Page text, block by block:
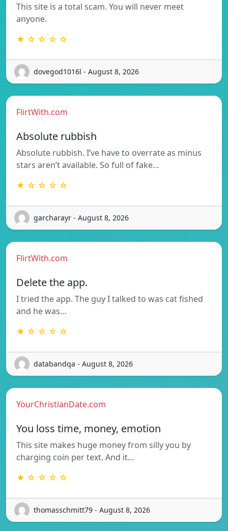
This site is a total scam. You will never meet
anyone.
★ ☆ ☆ ☆ ☆
dovegod1016l - August 8, 2026
FlirtWith.com
Absolute rubbish
Absolute rubbish. I’ve have to overrate as minus
stars aren’t available. So full of fake…
★ ☆ ☆ ☆ ☆
garcharayr - August 8, 2026
FlirtWith.com
Delete the app.
I tried the app. The guy I talked to was cat fished
and he was…
★ ☆ ☆ ☆ ☆
databandqa - August 8, 2026
YourChristianDate.com
You loss time, money, emotion
This site makes huge money from silly you by
charging coin per text. And it…
★ ☆ ☆ ☆ ☆
thomasschmitt79 - August 8, 2026